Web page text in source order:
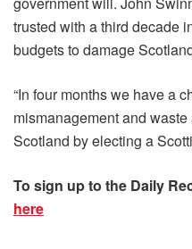
trusted with a third decade
budgets to damage
“In four months we have a
mismanagement and
Scotland by electing a
To sign up to the Daily
here